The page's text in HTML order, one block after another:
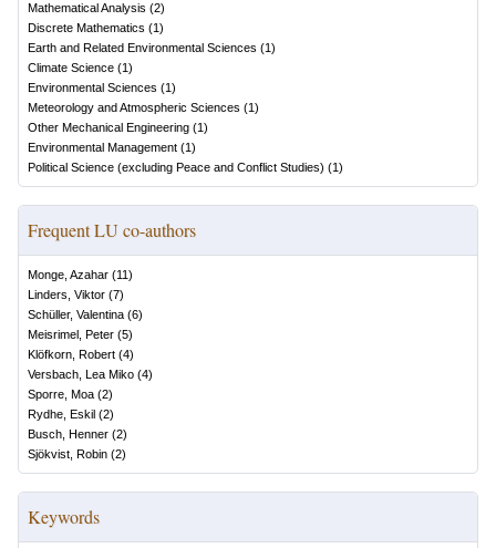
Mathematical Analysis (2)
Discrete Mathematics (1)
Earth and Related Environmental Sciences (1)
Climate Science (1)
Environmental Sciences (1)
Meteorology and Atmospheric Sciences (1)
Other Mechanical Engineering (1)
Environmental Management (1)
Political Science (excluding Peace and Conflict Studies) (1)
Frequent LU co-authors
Monge, Azahar (11)
Linders, Viktor (7)
Schüller, Valentina (6)
Meisrimel, Peter (5)
Klöfkorn, Robert (4)
Versbach, Lea Miko (4)
Sporre, Moa (2)
Rydhe, Eskil (2)
Busch, Henner (2)
Sjökvist, Robin (2)
Keywords